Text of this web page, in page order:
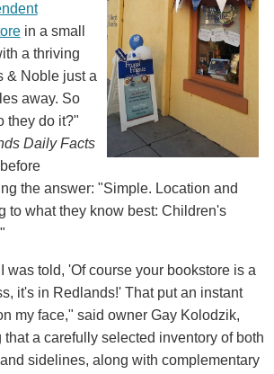
in a small
a thriving
& Noble just a
away. So
they do it?"
Daily Facts
the answer: "Simple. Location and
to what they know best: Children's
was told, 'Of course your bookstore is a
it's in Redlands!' That put an instant
my face," said owner Gay Kolodzik,
that a carefully selected inventory of both
sidelines, along with complementary